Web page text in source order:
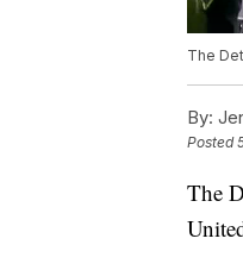
The
By:
Posted
The